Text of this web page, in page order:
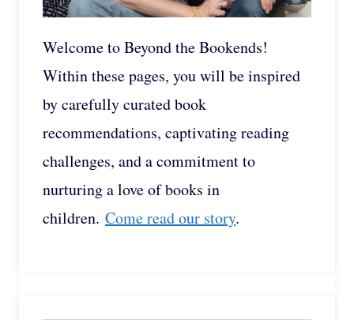
Welcome to Beyond the Bookends!
Within these pages, you will be inspired
by carefully curated book
recommendations, captivating reading
challenges, and a commitment to
nurturing a love of books in
children. Come read our story.